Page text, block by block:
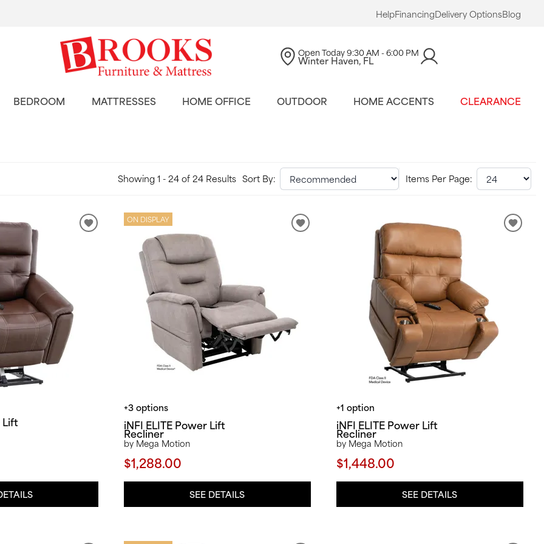
HelpFinancingDelivery OptionsBlog
Open Today9:30 AM - 6:00 PM
Winter Haven, FL
BEDROOM MATTRESSES HOME OFFICE OUTDOOR HOME ACCENTS CLEARANCE
Showing 1 - 24 of 24 Results Sort By: Items Per Page:
Lift
ON DISPLAY
+3 options
iNFI ELITE Power Lift
Recliner
by Mega Motion
$1,288.00
SEE DETAILS
+1 option
iNFI ELITE Power Lift
Recliner
by Mega Motion
$1,448.00
SEE DETAILS